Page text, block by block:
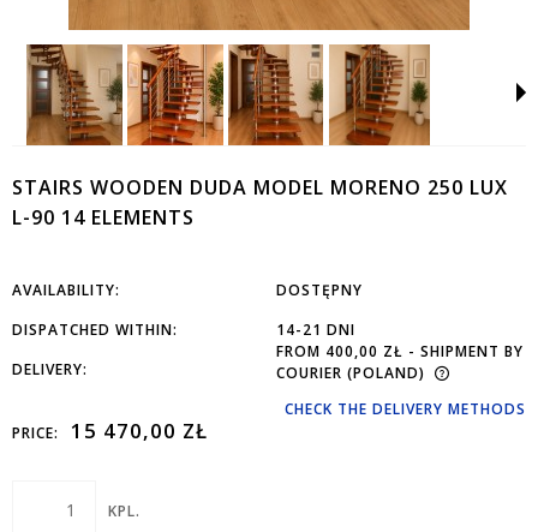
STAIRS WOODEN DUDA MODEL MORENO 250 LUX
L-90 14 ELEMENTS
AVAILABILITY:
DOSTĘPNY
DISPATCHED WITHIN:
14-21 DNI
DELIVERY:
FROM 400,00 ZŁ - SHIPMENT BY
COURIER (POLAND)
CHECK THE DELIVERY METHODS
PRICE:
15 470,00 ZŁ
KPL.